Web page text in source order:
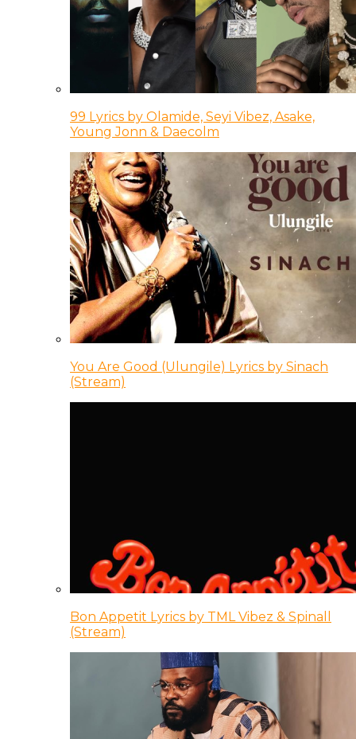
99 Lyrics by Olamide, Seyi Vibez, Asake,
Young Jonn & Daecolm
You Are Good (Ulungile) Lyrics by Sinach
(Stream)
Bon Appetit Lyrics by TML Vibez & Spinall
(Stream)